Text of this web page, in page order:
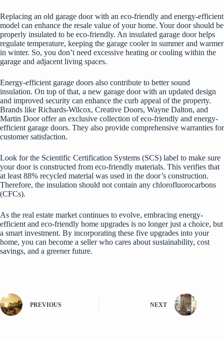
Replacing an old garage door with an eco-friendly and energy-efficient
model can enhance the resale value of your home. Your door should be
properly insulated to be eco-friendly. An insulated garage door helps
regulate temperature, keeping the garage cooler in summer and warmer
in winter. So, you don’t need excessive heating or cooling within the
garage and adjacent living spaces.
Energy-efficient garage doors also contribute to better sound
insulation. On top of that, a new garage door with an updated design
and improved security can enhance the curb appeal of the property.
Brands like Richards-Wilcox, Creative Doors, Wayne Dalton, and
Martin Door offer an exclusive collection of eco-friendly and energy-
efficient garage doors. They also provide comprehensive warranties for
customer satisfaction.
Look for the Scientific Certification Systems (SCS) label to make sure
your door is constructed from eco-friendly materials. This verifies that
at least 88% recycled material was used in the door’s construction.
Therefore, the insulation should not contain any chlorofluorocarbons
(CFCs).
As the real estate market continues to evolve, embracing energy-
efficient and eco-friendly home upgrades is no longer just a choice, but
a smart investment. By incorporating these five upgrades into your
home, you can become a seller who cares about sustainability, cost
savings, and a greener future.
PREVIOUS NEXT